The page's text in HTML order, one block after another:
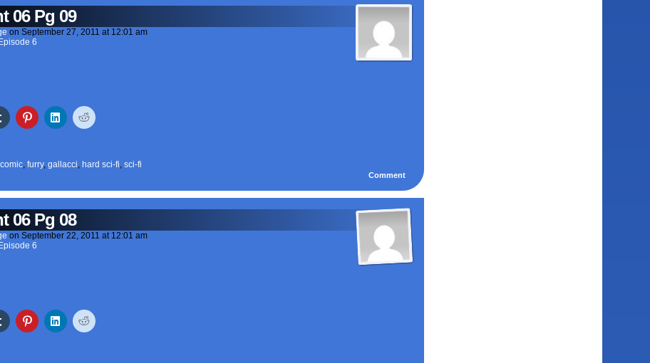
06 Pg 09
onSeptember 27, 2011 at 12:01 am
Episode 6
comic,furry,gallacci, hard sci-fi,sci-fi
Comment
06 Pg 08
onSeptember 22, 2011 at 12:01 am
Episode 6